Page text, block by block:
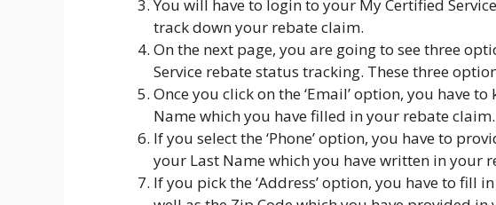
You will have to login to your My Certified
track down your rebate claim.
On the next page, you are going to see three
Service rebate status tracking. These three
Once you click on the ‘Email’ option, you have
Name which you have filled in your rebate claim.
If you select the ‘Phone’ option, you have to
your Last Name which you have written in your
If you pick the ‘Address’ option, you have to fill